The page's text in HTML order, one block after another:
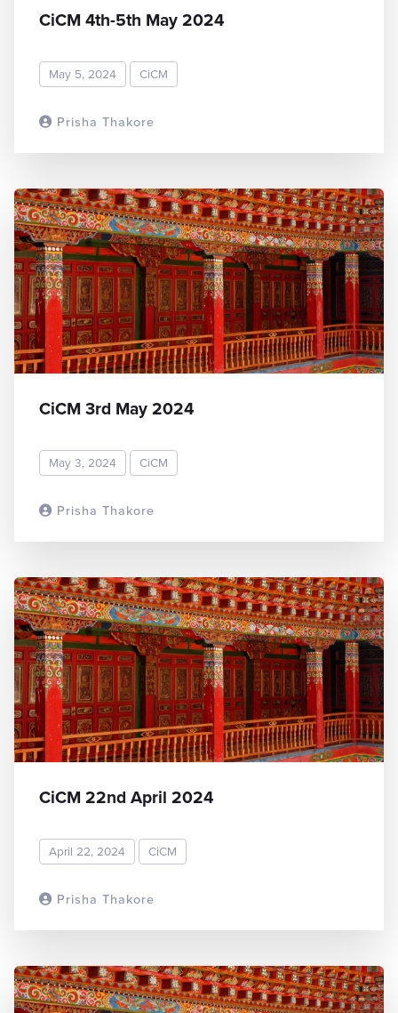
Prisha Thakore
CiCM 4th-5th May 2024
May 5, 2024 CiCM
Prisha Thakore
CiCM 3rd May 2024
May 3, 2024 CiCM
Prisha Thakore
CiCM 22nd April 2024
April 22, 2024 CiCM